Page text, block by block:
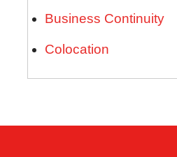
Business Continuity
Colocation